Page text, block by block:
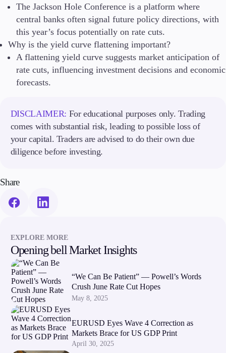
The Jackson Hole Conference is a platform where
central banks often signal future policy directions, with
this year’s focus potentially on rate cuts.
Why is the yield curve flattening important?
A flattening yield curve suggests market anticipation of
rate cuts, influencing investment decisions and economic
forecasts.
DISCLAIMER: For educational purposes only. Trading
comes with substantial risk, leading to possible loss of
your capital. Traders are advised to do their own due
diligence before investing.
Share
EXPLORE MORE
Opening bell Market Insights
“We Can Be Patient” — Powell’s Words
Crush June Rate Cut Hopes
May 8, 2025
EURUSD Eyes Wave 4 Correction as
Markets Brace for US GDP Print
April 30, 2025